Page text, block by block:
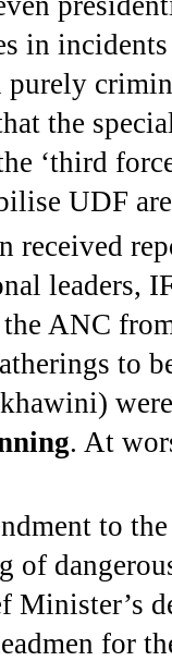
in
purely
the
‘third
UDF
received
leaders,
ANC
to
. At
to
of
Minister’s
for